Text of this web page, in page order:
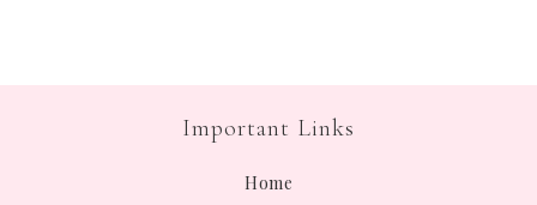
Important Links
Home